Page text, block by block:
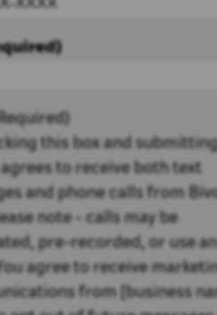
this box and
to receive both text
and phone calls from
note - calls may be
pre-recorded, or use an
agree to receive
from [business